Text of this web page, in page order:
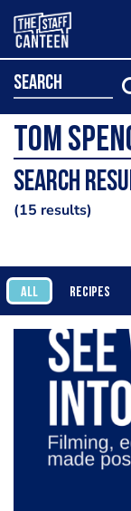
search
Search
15 results
ALL RECIPES